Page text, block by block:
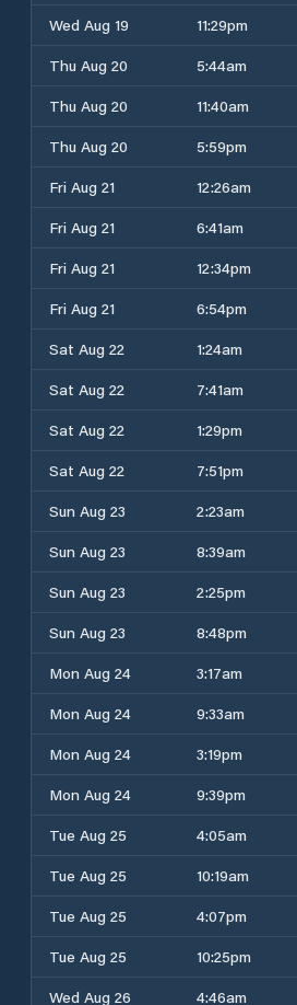
Wed Aug 19
11:29pm
Thu Aug 20
5:44am
Thu Aug 20
11:40am
Thu Aug 20
5:59pm
Fri Aug 21
12:26am
Fri Aug 21
6:41am
Fri Aug 21
12:34pm
Fri Aug 21
6:54pm
Sat Aug 22
1:24am
Sat Aug 22
7:41am
Sat Aug 22
1:29pm
Sat Aug 22
7:51pm
Sun Aug 23
2:23am
Sun Aug 23
8:39am
Sun Aug 23
2:25pm
Sun Aug 23
8:48pm
Mon Aug 24
3:17am
Mon Aug 24
9:33am
Mon Aug 24
3:19pm
Mon Aug 24
9:39pm
Tue Aug 25
4:05am
Tue Aug 25
10:19am
Tue Aug 25
4:07pm
Tue Aug 25
10:25pm
Wed Aug 26
4:46am